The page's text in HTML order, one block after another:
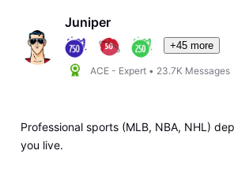
Juniper
+45 more
ACE - Expert • 23.7K Messages
Professional sports (MLB, NBA, NHL)
you live.